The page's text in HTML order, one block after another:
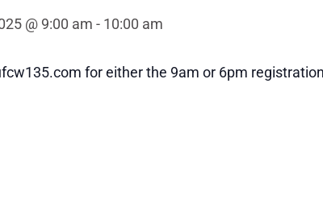
@ 9:00 am - 10:00 am
for either the 9am or 6pm